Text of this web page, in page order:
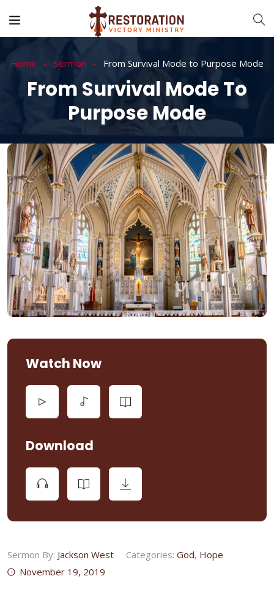
Home Sermon From Survival Mode to Purpose Mode
From Survival Mode To
Purpose Mode
Watch Now
Download
Sermon By: Jackson West Categories: God, Hope
November 19, 2019